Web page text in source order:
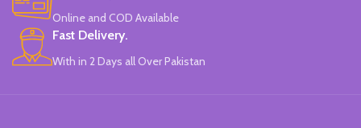
Online and COD Available
Fast Delivery.
With in 2 Days all Over Pakistan